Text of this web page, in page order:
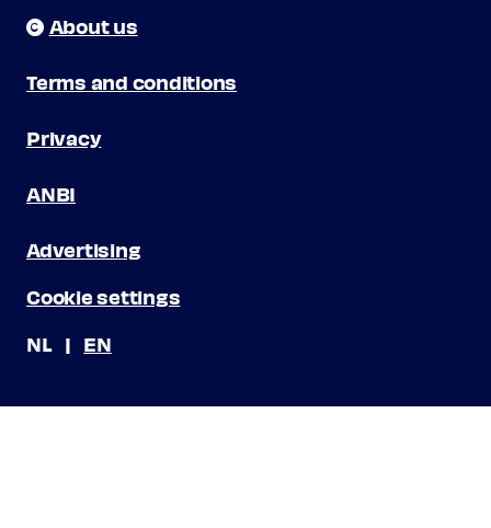
About us
Terms and conditions
Privacy
ANBI
Advertising
Cookie settings
NL
EN